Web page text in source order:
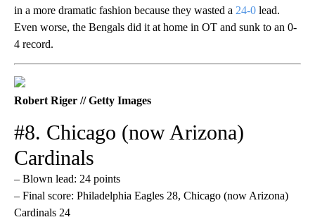
in a more dramatic fashion because they wasted a 24-0 lead.
Even worse, the Bengals did it at home in OT and sunk to an 0-
4 record.
Robert Riger // Getty Images
#8. Chicago (now Arizona)
Cardinals
– Blown lead: 24 points
– Final score: Philadelphia Eagles 28, Chicago (now Arizona)
Cardinals 24